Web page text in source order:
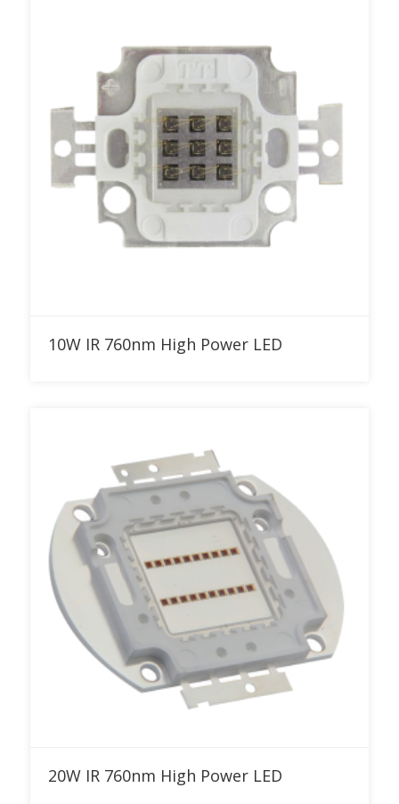
Add to RFQ
10W IR 760nm High Power LED
Add to RFQ
20W IR 760nm High Power LED